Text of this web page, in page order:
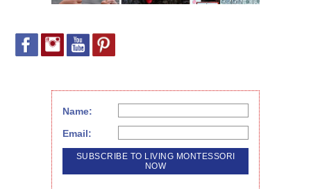
Name:
Email: